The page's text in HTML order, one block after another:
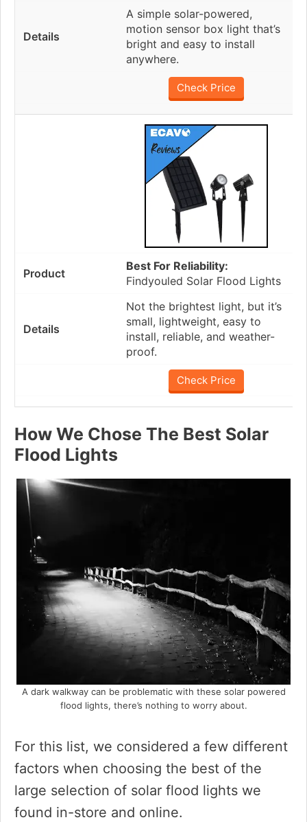
A simple solar-powered,
motion sensor box light that’s
bright and easy to install
anywhere.
Check Price
Best For Reliability:
Findyouled Solar Flood Lights
Not the brightest light, but it’s
small, lightweight, easy to
install, reliable, and weather-
proof.
Check Price
How We Chose The Best Solar
Flood Lights
A dark walkway can be problematic with these solar powered
flood lights, there’s nothing to worry about.
For this list, we considered a few different
factors when choosing the best of the
large selection of solar flood lights we
found in-store and online.